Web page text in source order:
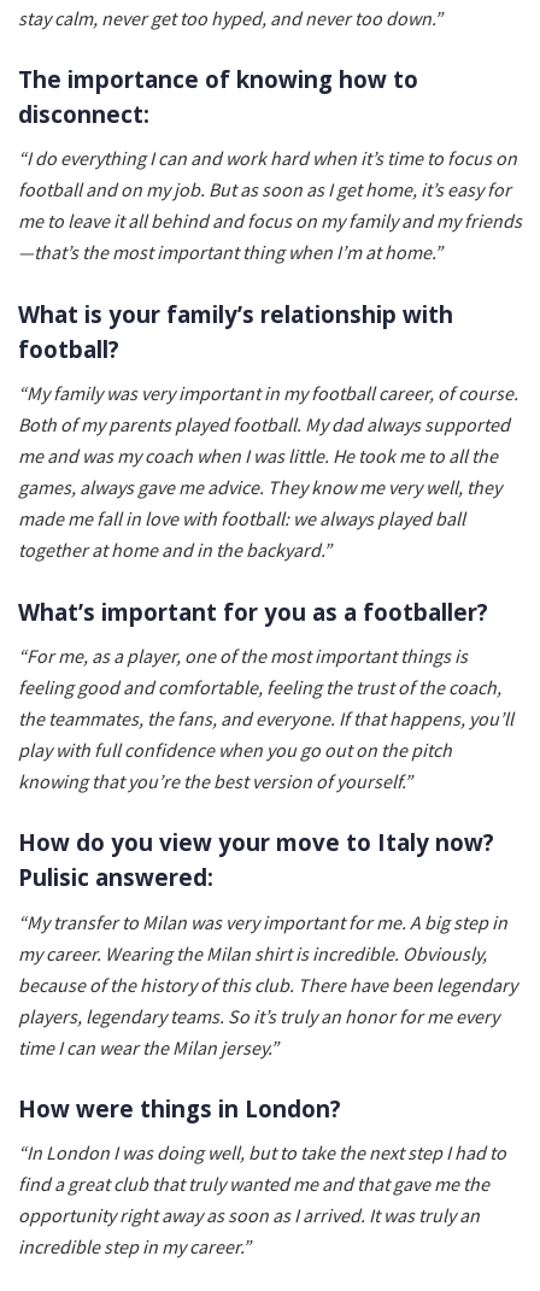
stay calm, never get too hyped, and never too down.”
The importance of knowing how to
disconnect:
“I do everything I can and work hard when it’s time to focus on
football and on my job. But as soon as I get home, it’s easy for
me to leave it all behind and focus on my family and my friends
—that’s the most important thing when I’m at home.”
What is your family’s relationship with
football?
“My family was very important in my football career, of course.
Both of my parents played football. My dad always supported
me and was my coach when I was little. He took me to all the
games, always gave me advice. They know me very well, they
made me fall in love with football: we always played ball
together at home and in the backyard.”
What’s important for you as a footballer?
“For me, as a player, one of the most important things is
feeling good and comfortable, feeling the trust of the coach,
the teammates, the fans, and everyone. If that happens, you’ll
play with full confidence when you go out on the pitch
knowing that you’re the best version of yourself.”
How do you view your move to Italy now?
Pulisic answered:
“My transfer to Milan was very important for me. A big step in
my career. Wearing the Milan shirt is incredible. Obviously,
because of the history of this club. There have been legendary
players, legendary teams. So it’s truly an honor for me every
time I can wear the Milan jersey.”
How were things in London?
“In London I was doing well, but to take the next step I had to
find a great club that truly wanted me and that gave me the
opportunity right away as soon as I arrived. It was truly an
incredible step in my career.”